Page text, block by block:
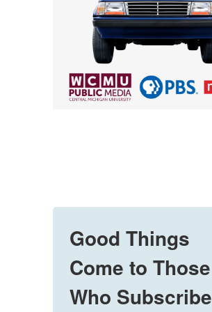
Good Things
Come to Those
Who Subscribe